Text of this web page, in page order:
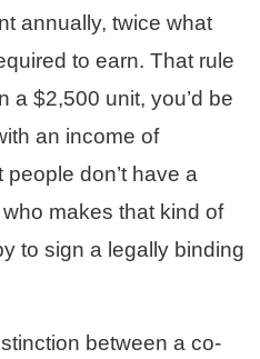
annually, twice what
to earn. That rule
a $2,500 unit, you’d be
an income of
don’t have a
makes that kind of
to sign a legally binding
between a co-